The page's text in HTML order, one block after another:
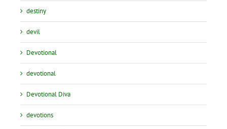
destiny
devil
Devotional
devotional
Devotional Diva
devotions